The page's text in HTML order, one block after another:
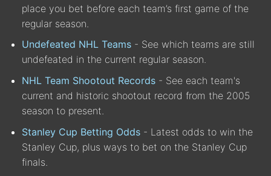
place you bet before each team’s first game of the
regular season.
Undefeated NHL Teams - See which teams are still
undefeated in the current regular season.
NHL Team Shootout Records - See each team's
current and historic shootout record from the 2005
season to present.
Stanley Cup Betting Odds - Latest odds to win the
Stanley Cup, plus ways to bet on the Stanley Cup
finals.